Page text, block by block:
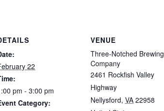
22
pm - 3:00 pm
Category:
VENUE
Three-Notched Brewing
Company
2461 Rockfish Valley
Highway
Nellysford, VA 22958